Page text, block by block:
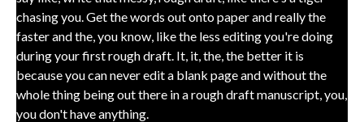
chasing you. Get the words out onto paper and really the
faster and the, you know, like the less editing you're doing
during your first rough draft. It, it, the, the better it is
because you can never edit a blank page and without the
whole thing being out there in a rough draft manuscript, you,
you don't have anything.